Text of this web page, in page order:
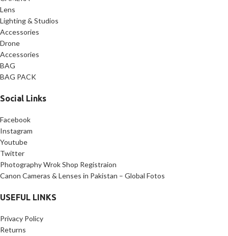
Lens
Lighting & Studios
Accessories
Drone
Accessories
BAG
BAG PACK
Social Links
Facebook
Instagram
Youtube
Twitter
Photography Wrok Shop Registraion
Canon Cameras & Lenses in Pakistan – Global Fotos
USEFUL LINKS
Privacy Policy
Returns